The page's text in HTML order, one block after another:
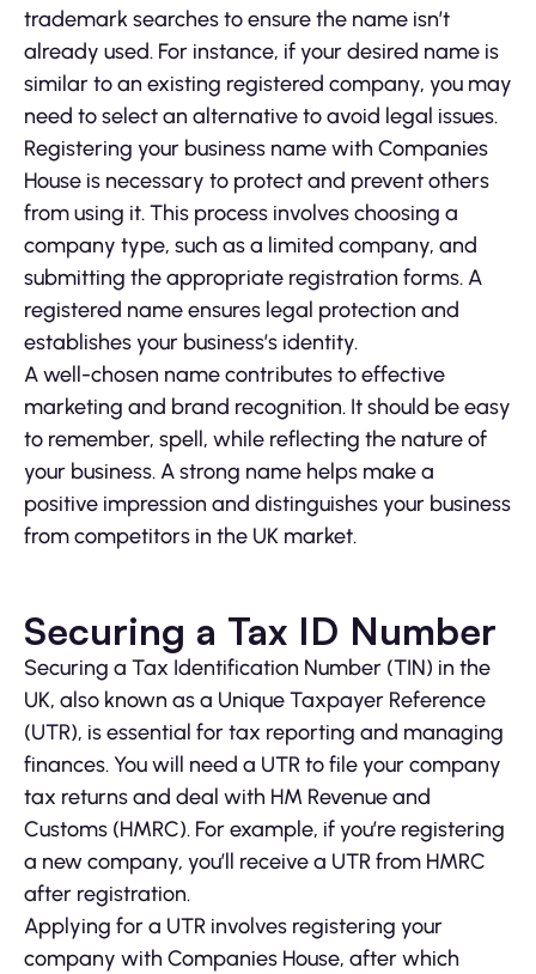
trademark searches to ensure the name isn’t
already used. For instance, if your desired name is
similar to an existing registered company, you may
need to select an alternative to avoid legal issues.
Registering your business name with Companies
House is necessary to protect and prevent others
from using it. This process involves choosing a
company type, such as a limited company, and
submitting the appropriate registration forms. A
registered name ensures legal protection and
establishes your business’s identity.
A well-chosen name contributes to effective
marketing and brand recognition. It should be easy
to remember, spell, while reflecting the nature of
your business. A strong name helps make a
positive impression and distinguishes your business
from competitors in the UK market.
Securing a Tax ID Number
Securing a Tax Identification Number (TIN) in the
UK, also known as a Unique Taxpayer Reference
(UTR), is essential for tax reporting and managing
finances. You will need a UTR to file your company
tax returns and deal with HM Revenue and
Customs (HMRC). For example, if you’re registering
a new company, you’ll receive a UTR from HMRC
after registration.
Applying for a UTR involves registering your
company with Companies House, after which